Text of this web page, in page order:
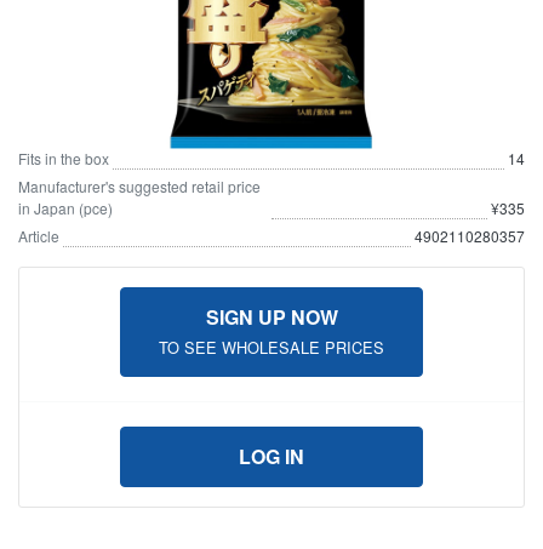
Fits in the box
14
Manufacturer's suggested retail price
in Japan (pce)
¥335
Article
4902110280357
SIGN UP NOW
TO SEE WHOLESALE PRICES
LOG IN